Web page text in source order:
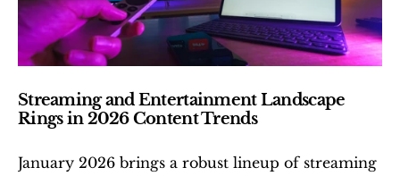
Streaming and Entertainment Landscape
Rings in 2026 Content Trends
January 2026 brings a robust lineup of streaming